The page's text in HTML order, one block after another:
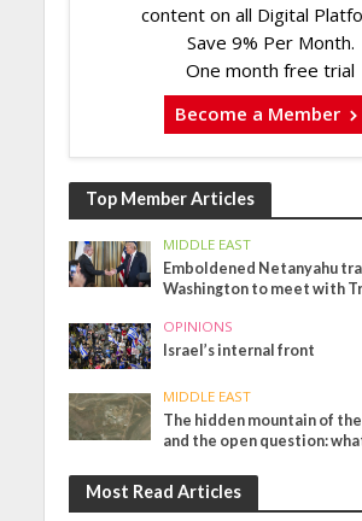
content on all Digital
Save 9% Per Month.
One month free trial
Become a Member
Top Member Articles
MIDDLE EAST
Emboldened Netanyahu
Washington to meet with
OPINIONS
Israel’s internal front
MIDDLE EAST
The hidden mountain of
and the open question:
Most Read Articles